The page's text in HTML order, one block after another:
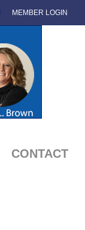
MEMBER LOGIN
CONTACT